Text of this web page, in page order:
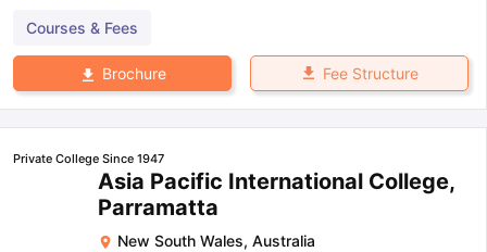
Courses & Fees
Brochure Fee Structure
Private College Since 1947
Asia Pacific International College,
Parramatta
New South Wales, Australia